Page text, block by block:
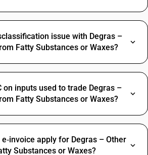
issue with Degras –
Fatty Substances or Waxes?
on inputs used to trade Degras –
Fatty Substances or Waxes?
e‑invoice apply for Degras – Other
Substances or Waxes?